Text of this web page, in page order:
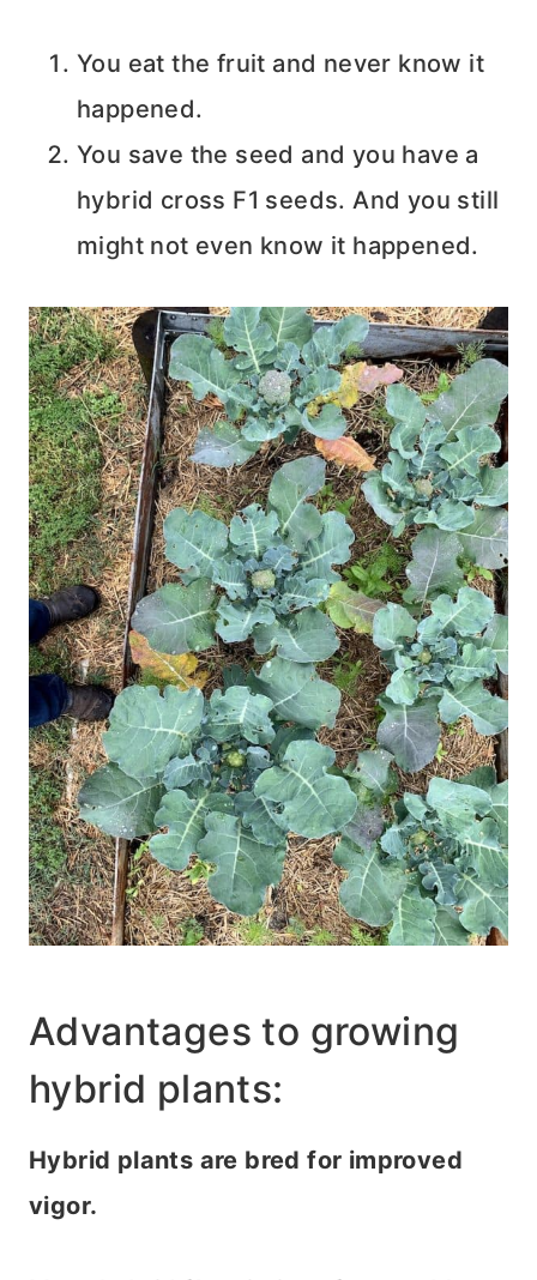
You eat the fruit and never know it
happened.
You save the seed and you have a
hybrid cross F1 seeds. And you still
might not even know it happened.
Advantages to growing
hybrid plants:
Hybrid plants are bred for improved
vigor.